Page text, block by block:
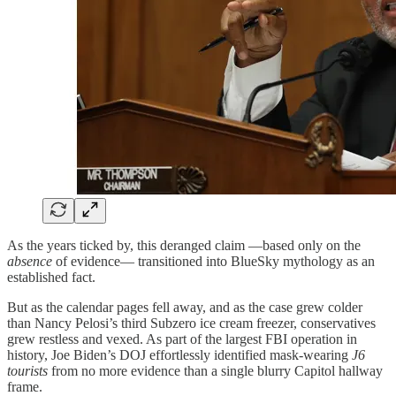
As the years ticked by, this deranged claim —based only on the
absence of evidence— transitioned into BlueSky mythology as an
established fact.
But as the calendar pages fell away, and as the case grew colder
than Nancy Pelosi’s third Subzero ice cream freezer, conservatives
grew restless and vexed. As part of the largest FBI operation in
history, Joe Biden’s DOJ effortlessly identified mask-wearing J6
tourists from no more evidence than a single blurry Capitol hallway
frame.